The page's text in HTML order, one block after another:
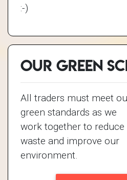
:-)
Our Green
All traders must meet
green standards as we
work together to reduce
waste and improve our
environment.